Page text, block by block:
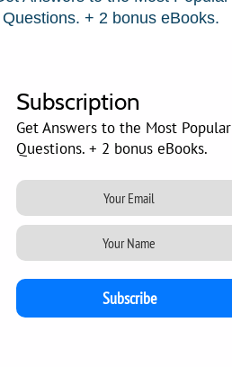
Questions. + 2 bonus eBooks.
Subscription
Get Answers to the Most Popular
Questions. + 2 bonus eBooks.